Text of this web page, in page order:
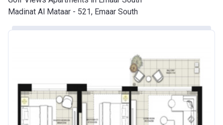
Madinat Al Mataar - 521, Emaar South